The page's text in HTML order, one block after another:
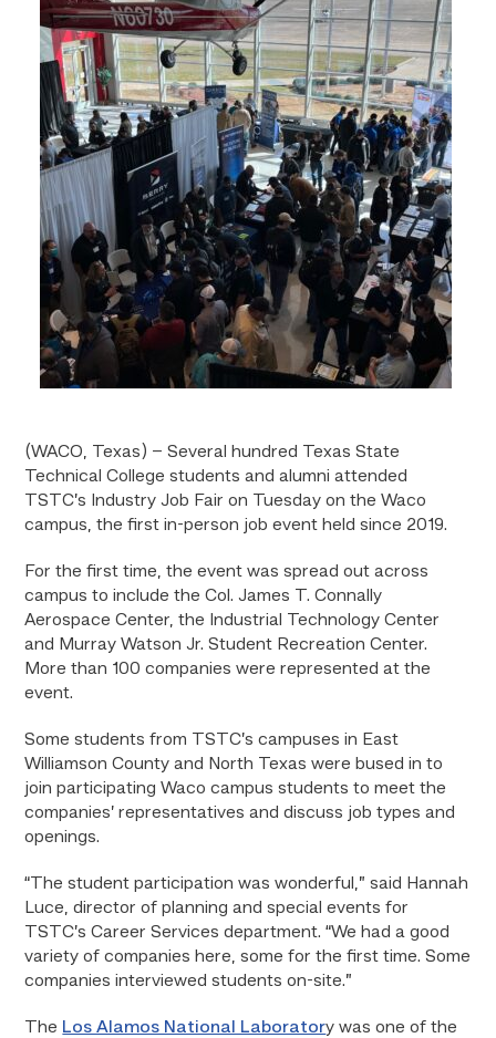
(WACO, Texas) – Several hundred Texas State
Technical College students and alumni attended
TSTC’s Industry Job Fair on Tuesday on the Waco
campus, the first in-person job event held since 2019.
For the first time, the event was spread out across
campus to include the Col. James T. Connally
Aerospace Center, the Industrial Technology Center
and Murray Watson Jr. Student Recreation Center.
More than 100 companies were represented at the
event.
Some students from TSTC’s campuses in East
Williamson County and North Texas were bused in to
join participating Waco campus students to meet the
companies’ representatives and discuss job types and
openings.
“The student participation was wonderful,” said Hannah
Luce, director of planning and special events for
TSTC’s Career Services department. “We had a good
variety of companies here, some for the first time. Some
companies interviewed students on-site.”
The Los Alamos National Laboratory was one of the